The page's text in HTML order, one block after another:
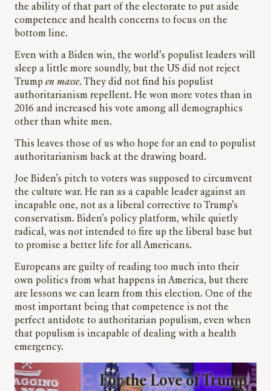
the ability of that part of the electorate to put aside
competence and health concerns to focus on the
bottom line.
Even with a Biden win, the world’s populist leaders will
sleep a little more soundly, but the US did not reject
Trump en masse. They did not find his populist
authoritarianism repellent. He won more votes than in
2016 and increased his vote among all demographics
other than white men.
This leaves those of us who hope for an end to populist
authoritarianism back at the drawing board.
Joe Biden’s pitch to voters was supposed to circumvent
the culture war. He ran as a capable leader against an
incapable one, not as a liberal corrective to Trump’s
conservatism. Biden’s policy platform, while quietly
radical, was not intended to fire up the liberal base but
to promise a better life for all Americans.
Europeans are guilty of reading too much into their
own politics from what happens in America, but there
are lessons we can learn from this election. One of the
most important being that competence is not the
perfect antidote to authoritarian populism, even when
that populism is incapable of dealing with a health
emergency.
For the Love of Trump